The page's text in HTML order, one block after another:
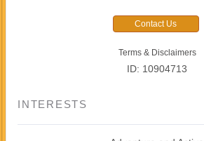
Contact Us
Terms & Disclaimers
ID: 10904713
INTERESTS